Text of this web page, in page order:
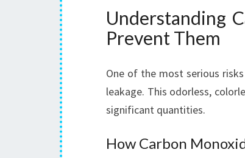
Understanding
Prevent Them
One of the most serious
leakage. This odorless,
significant quantities.
How Carbon